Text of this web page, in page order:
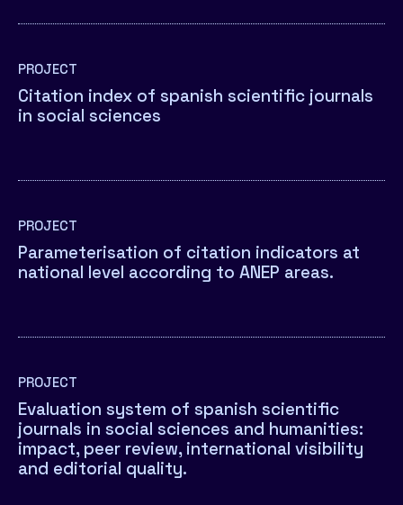
PROJECT
Citation index of spanish scientific journals
in social sciences
PROJECT
Parameterisation of citation indicators at
national level according to ANEP areas.
PROJECT
Evaluation system of spanish scientific
journals in social sciences and humanities:
impact, peer review, international visibility
and editorial quality.